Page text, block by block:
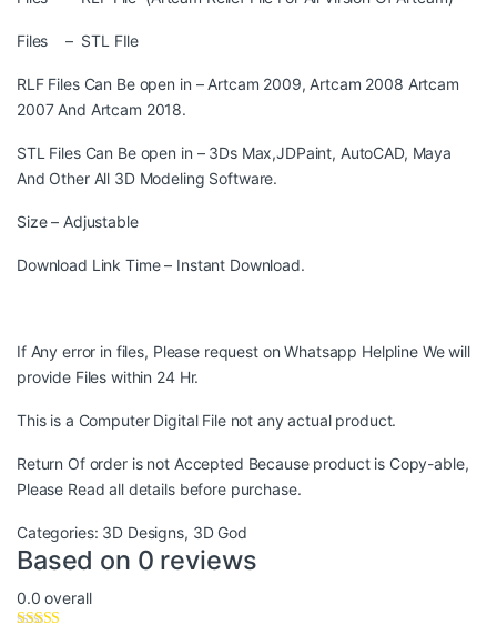
Files – STL FIle
RLF Files Can Be open in – Artcam 2009, Artcam 2008 Artcam
2007 And Artcam 2018.
STL Files Can Be open in – 3Ds Max,JDPaint, AutoCAD, Maya
And Other All 3D Modeling Software.
Size – Adjustable
Download Link Time – Instant Download.
If Any error in files, Please request on Whatsapp Helpline We will
provide Files within 24 Hr.
This is a Computer Digital File not any actual product.
Return Of order is not Accepted Because product is Copy-able,
Please Read all details before purchase.
Categories: 3D Designs, 3D God
Based on 0 reviews
0.0 overall